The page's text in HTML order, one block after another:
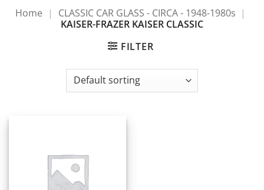
Home | CLASSIC CAR GLASS - CIRCA - 1948-1980s |
KAISER-FRAZER KAISER CLASSIC
FILTER